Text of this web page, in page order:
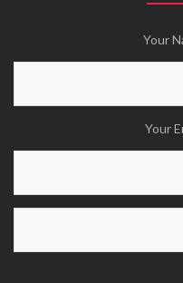
Wanna
Your
Your